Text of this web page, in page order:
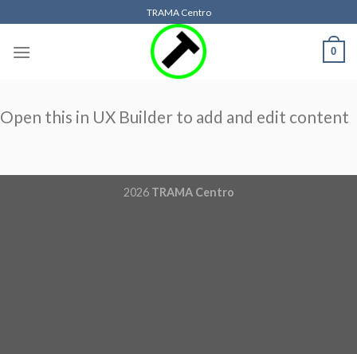
to
content
TRAMA Centro
0
Open this in UX Builder to add and edit content
2026 TRAMA Centro